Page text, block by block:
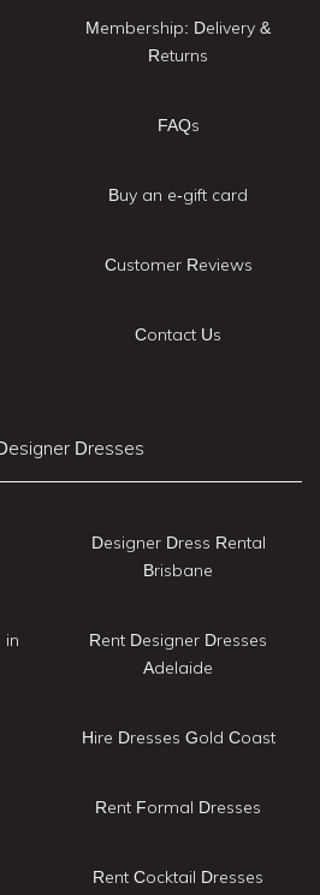
Membership: Delivery &
Returns
FAQs
Buy an e-gift card
Customer Reviews
Contact Us
Dresses
in
Designer Dress Rental
Brisbane
Rent Designer Dresses
Adelaide
Hire Dresses Gold Coast
Rent Formal Dresses
Rent Cocktail Dresses